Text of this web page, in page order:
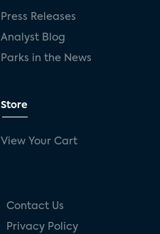
Press Releases
Analyst Blog
Parks in the News
Store
View Your Cart
Contact Us
Privacy Policy